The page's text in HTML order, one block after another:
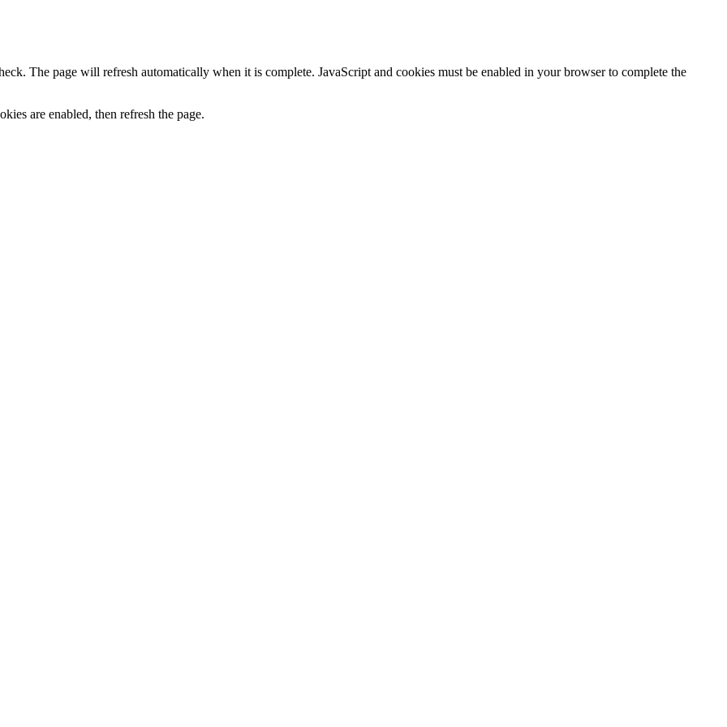
The page will refresh automatically when it is complete. JavaScript and cookies must be enabled in your browser to complete the
are enabled, then refresh the page.